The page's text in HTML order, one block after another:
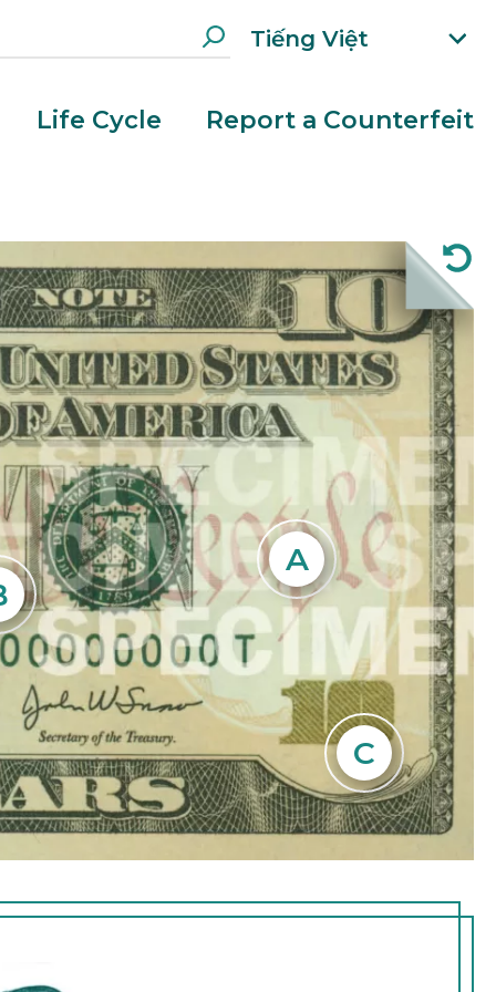
Tiếng Việt
d
g
e
m
e
n
u
Life Cycle Report a Counterfeit
A
faint
C
10 in the
of the note